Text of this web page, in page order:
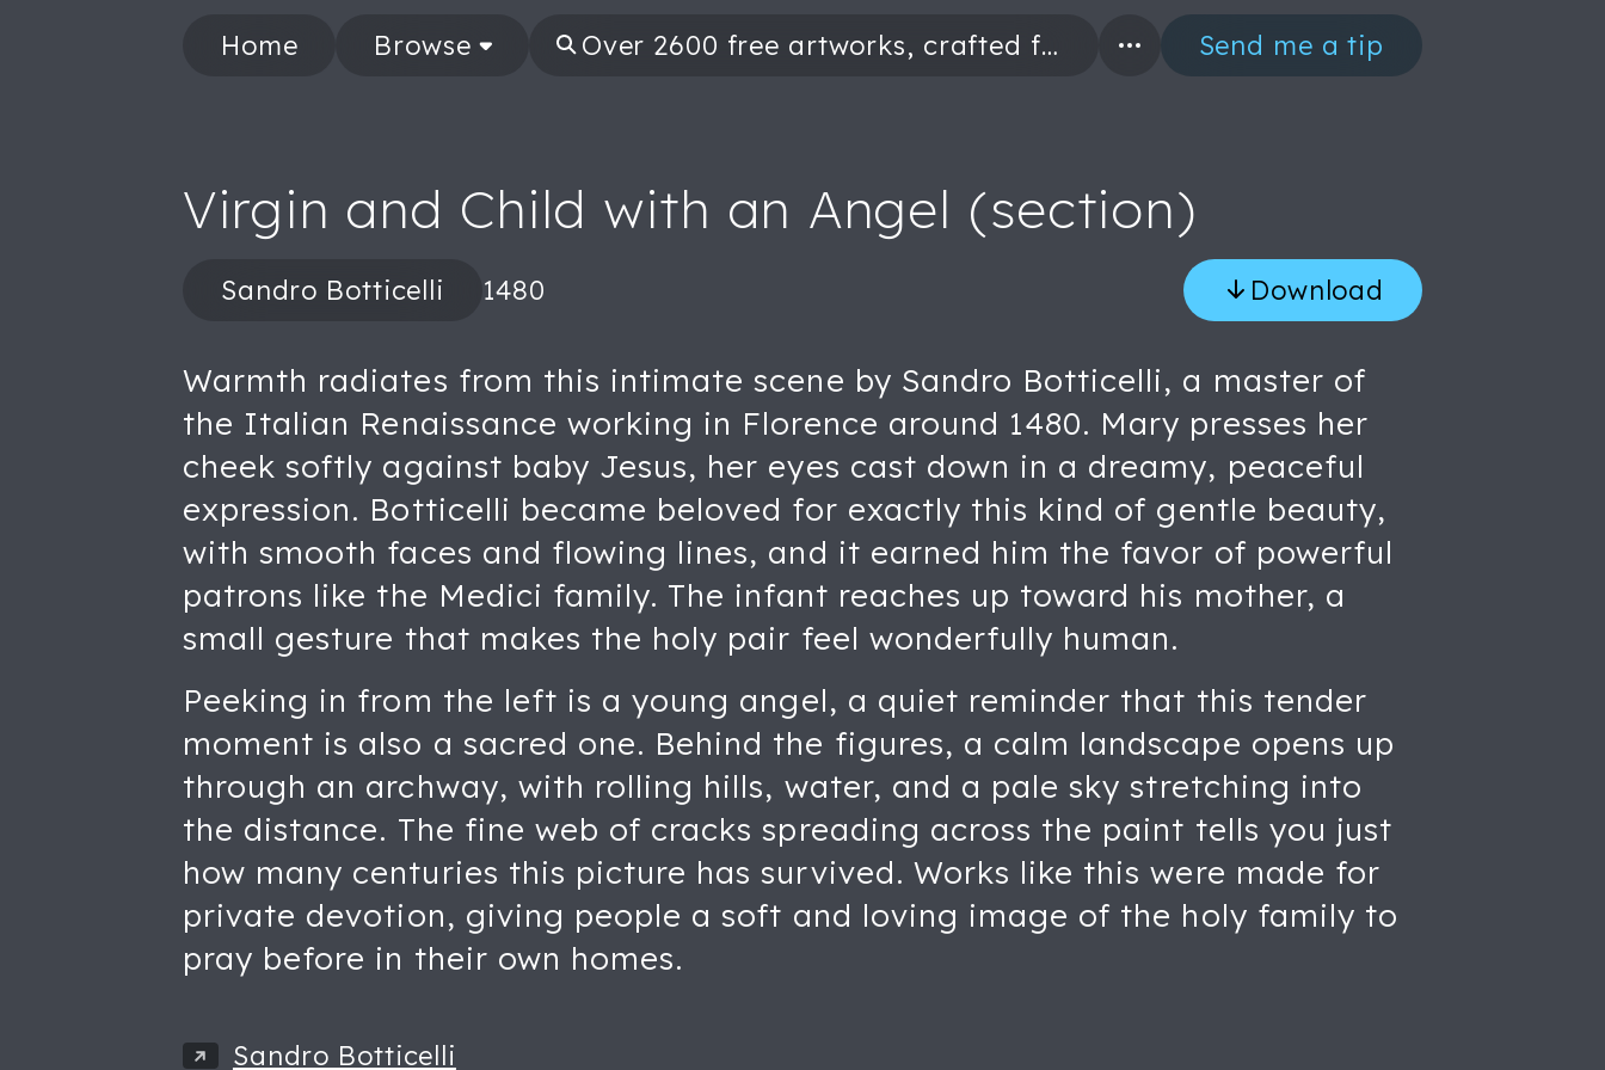
Home Browse Send me a tip
Virgin and Child with an Angel (section)
Sandro Botticelli 1480 Download
Warmth radiates from this intimate scene by Sandro Botticelli, a master of
the Italian Renaissance working in Florence around 1480. Mary presses her
cheek softly against baby Jesus, her eyes cast down in a dreamy, peaceful
expression. Botticelli became beloved for exactly this kind of gentle beauty,
with smooth faces and flowing lines, and it earned him the favor of powerful
patrons like the Medici family. The infant reaches up toward his mother, a
small gesture that makes the holy pair feel wonderfully human.
Peeking in from the left is a young angel, a quiet reminder that this tender
moment is also a sacred one. Behind the figures, a calm landscape opens up
through an archway, with rolling hills, water, and a pale sky stretching into
the distance. The fine web of cracks spreading across the paint tells you just
how many centuries this picture has survived. Works like this were made for
private devotion, giving people a soft and loving image of the holy family to
pray before in their own homes.
Sandro Botticelli